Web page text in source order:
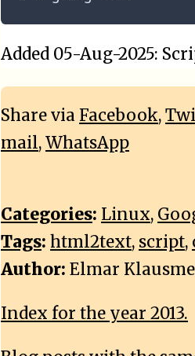
Added 05-Aug-2025:
Share viaFacebook,
mail,WhatsApp
Categories: Linux,
Tags: html2text, script,
Author: Elmar
Index for the year 2013.